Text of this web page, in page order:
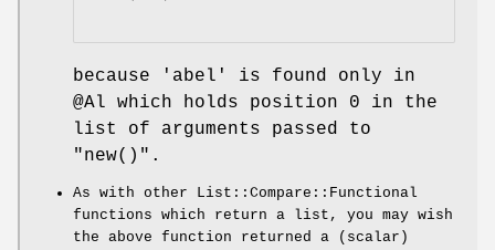
because 'abel'
is found only in
@Al which holds position 0 in the
list of arguments passed to
"new()" .
As with other List::Compare::Functional
functions which return a list, you may wish
the above function returned a (scalar)